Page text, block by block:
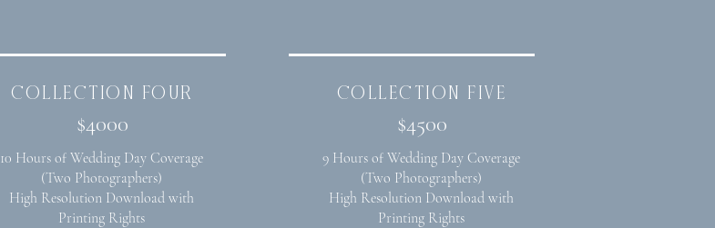
collection four
$4000
10 Hours of Wedding Day Coverage
(Two Photographers)
High Resolution Download with
Printing Rights
collection five
$4500
9 Hours of Wedding Day Coverage
(Two Photographers)
High Resolution Download with
Printing Rights